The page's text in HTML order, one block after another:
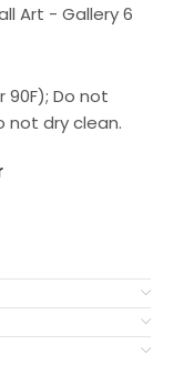
Art - Gallery 6
90F); Do not
not dry clean.